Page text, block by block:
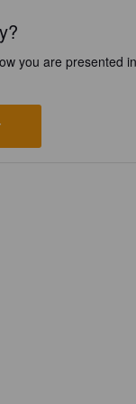
you are presented